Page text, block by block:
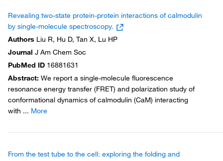
Revealing two-state protein-protein interactions of calmodulin
by single-molecule spectroscopy.
Authors Liu R, Hu D, Tan X, Lu HP
Journal J Am Chem Soc
PubMed ID 16881631
Abstract: We report a single-molecule fluorescence
resonance energy transfer (FRET) and polarization study of
conformational dynamics of calmodulin (CaM) interacting
with ... More
From the test tube to the cell: exploring the folding and